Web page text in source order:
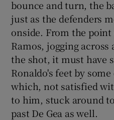
bounce and turn, the
just as the defenders
onside. From the point
Ramos, jogging
the shot, it must have
Ronaldo's feet by
which, not satisfied
to him, stuck around
past De Gea as well.